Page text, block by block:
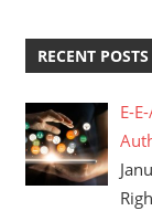
RECENT POSTS
E-